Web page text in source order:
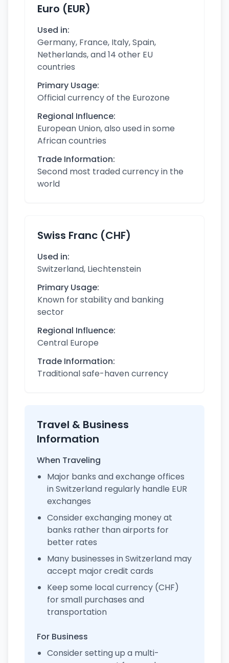
Euro (EUR)
Used in:
Germany, France, Italy, Spain,
Netherlands, and 14 other EU
countries
Primary Usage:
Official currency of the Eurozone
Regional Influence:
European Union, also used in some
African countries
Trade Information:
Second most traded currency in the
world
Swiss Franc (CHF)
Used in:
Switzerland, Liechtenstein
Primary Usage:
Known for stability and banking
sector
Regional Influence:
Central Europe
Trade Information:
Traditional safe-haven currency
Travel & Business
Information
When Traveling
Major banks and exchange offices
in Switzerland regularly handle EUR
exchanges
Consider exchanging money at
banks rather than airports for
better rates
Many businesses in Switzerland may
accept major credit cards
Keep some local currency (CHF)
for small purchases and
transportation
For Business
Consider setting up a multi-